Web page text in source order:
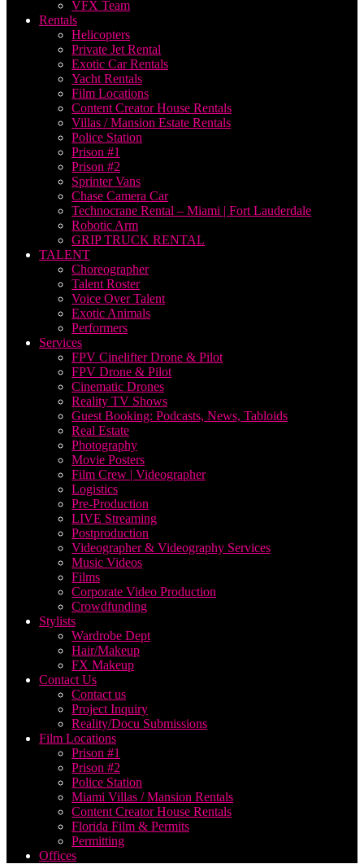
VFX Team
Rentals
Helicopters
Private Jet Rental
Exotic Car Rentals
Yacht Rentals
Film Locations
Content Creator House Rentals
Villas / Mansion Estate Rentals
Police Station
Prison #1
Prison #2
Sprinter Vans
Chase Camera Car
Technocrane Rental – Miami | Fort Lauderdale
Robotic Arm
GRIP TRUCK RENTAL
TALENT
Choreographer
Talent Roster
Voice Over Talent
Exotic Animals
Performers
Services
FPV Cinelifter Drone & Pilot
FPV Drone & Pilot
Cinematic Drones
Reality TV Shows
Guest Booking: Podcasts, News, Tabloids
Real Estate
Photography
Movie Posters
Film Crew | Videographer
Logistics
Pre-Production
LIVE Streaming
Postproduction
Videographer & Videography Services
Music Videos
Films
Corporate Video Production
Crowdfunding
Stylists
Wardrobe Dept
Hair/Makeup
FX Makeup
Contact Us
Contact us
Project Inquiry
Reality/Docu Submissions
Film Locations
Prison #1
Prison #2
Police Station
Miami Villas / Mansion Rentals
Content Creator House Rentals
Florida Film & Permits
Permitting
Offices